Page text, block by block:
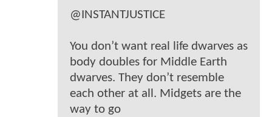
@INSTANTJUSTICE
You don’t want real life dwarves as
body doubles for Middle Earth
dwarves. They don’t resemble
each other at all. Midgets are the
way to go